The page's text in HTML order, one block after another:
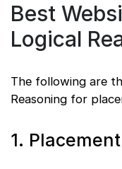
Best
Logical
The following are
Reasoning for
1.